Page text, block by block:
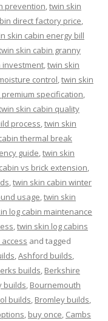
prevention,twin skin
direct factory price,
skin cabin energy bill
skin cabin granny
investment,twin skin
control,twin skin
specification,
skin cabin quality
process,twin skin
thermal break
guide,twin skin
vs brick extension,
,twin skin cabin winter
usage,twin skin
log cabin maintenance
,twin skin log cabins
and tagged
,Ashford builds,
builds, Berkshire
builds, Bournemouth
builds, Bromley builds,
, buy once, Cambs